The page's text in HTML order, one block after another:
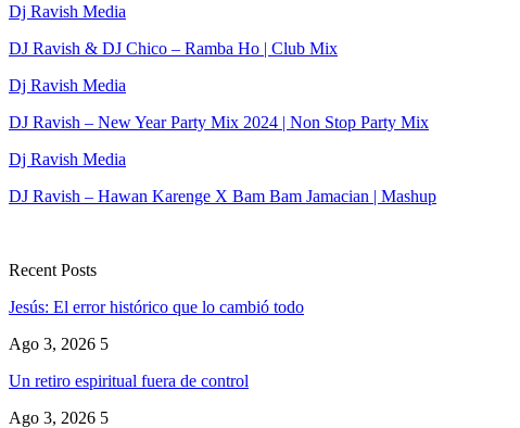
Dj Ravish Media
DJ Ravish & DJ Chico – Ramba Ho | Club Mix
Dj Ravish Media
DJ Ravish – New Year Party Mix 2024 | Non Stop Party Mix
Dj Ravish Media
DJ Ravish – Hawan Karenge X Bam Bam Jamacian | Mashup
Recent Posts
Jesús: El error histórico que lo cambió todo
Ago 3, 2026 5
Un retiro espiritual fuera de control
Ago 3, 2026 5